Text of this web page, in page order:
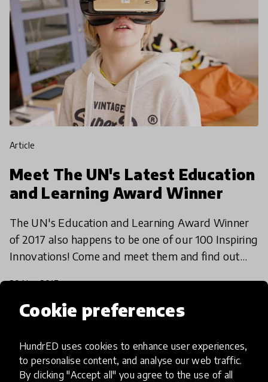
Cookie preferences
HundrED uses cookies to enhance user experiences,
to personalise content, and analyse our web traffic.
By clicking "Accept all" you agree to the use of all
article
Meet The UN's Latest Education
and Learning Award Winner
The UN's Education and Learning Award Winner
of 2017 also happens to be one of our 100 Inspiring
Innovations! Come and meet them and find out
20 Nov 2017